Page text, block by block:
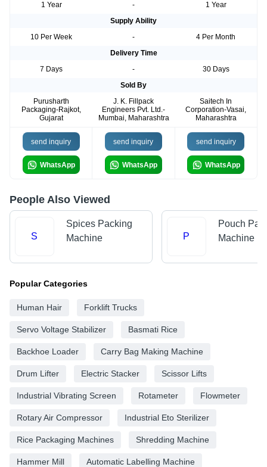
1 Year
-
1 Year
Supply Ability
10 Per Week
-
4 Per Month
Delivery Time
7 Days
-
30 Days
Sold By
Purusharth
Packaging-Rajkot,
Gujarat
J. K. Fillpack
Engineers Pvt. Ltd.-
Mumbai, Maharashtra
Saitech In
Corporation-Vasai,
Maharashtra
send inquiry
WhatsApp
send inquiry
WhatsApp
send inquiry
WhatsApp
People Also Viewed
S
Spices Packing
Machine
P
Pouch
Machine
Popular Categories
Human Hair Forklift Trucks
Servo Voltage Stabilizer Basmati Rice
Backhoe Loader Carry Bag Making Machine
Drum Lifter Electric Stacker Scissor Lifts
Industrial Vibrating Screen Rotameter Flowmeter
Rotary Air Compressor Industrial Eto Sterilizer
Rice Packaging Machines Shredding Machine
Hammer Mill Automatic Labelling Machine